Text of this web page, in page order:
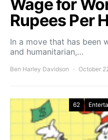
Wage for
Rupees Per
In a move that has been
and humanitarian,…
Ben Harley Davidson October
62